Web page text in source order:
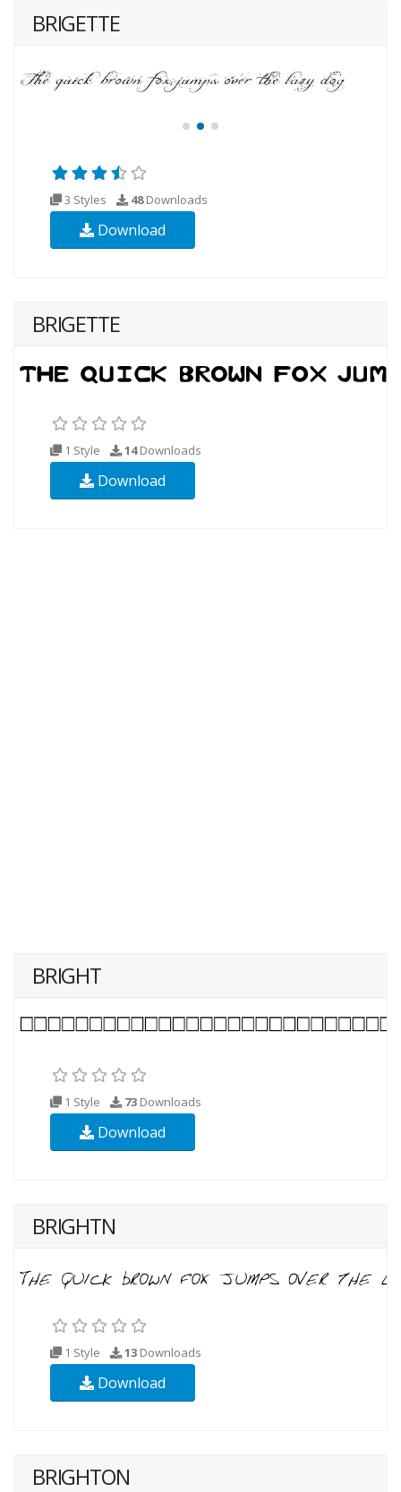
BRIGETTE
3 Styles 48Downloads
Download
BRIGETTE
1 Style 14Downloads
Download
BRIGHT
1 Style 73 Downloads
Download
BRIGHTN
1 Style 13 Downloads
Download
BRIGHTON